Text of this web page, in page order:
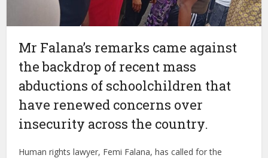
Mr Falana’s remarks came against
the backdrop of recent mass
abductions of schoolchildren that
have renewed concerns over
insecurity across the country.
Human rights lawyer, Femi Falana, has called for the